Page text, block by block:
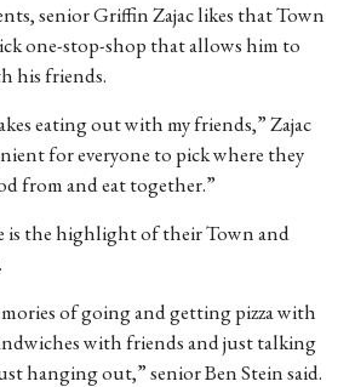
senior Griffin Zajac likes that Town
one-stop-shop that allows him to
his friends.
eating out with my friends,” Zajac
for everyone to pick where they
from and eat together.”
is the highlight of their Town and
of going and getting pizza with
with friends and just talking
hanging out,” senior Ben Stein said.